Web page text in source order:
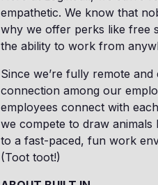
empathetic. We know that
why we offer perks like free
the ability to work from
Since we’re fully remote
connection among our
employees connect with
we compete to draw animals
to a fast-paced, fun work
(Toot toot!)